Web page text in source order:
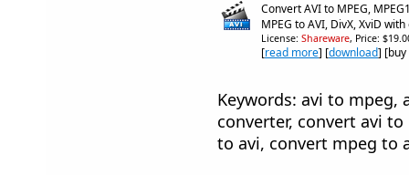
Convert AVI to MPEG,
MPEG to AVI, DivX, XviD with
License: Shareware, Price:
[read more] [download]
Keywords: avi to mpeg,
converter, convert avi
to avi, convert mpeg to